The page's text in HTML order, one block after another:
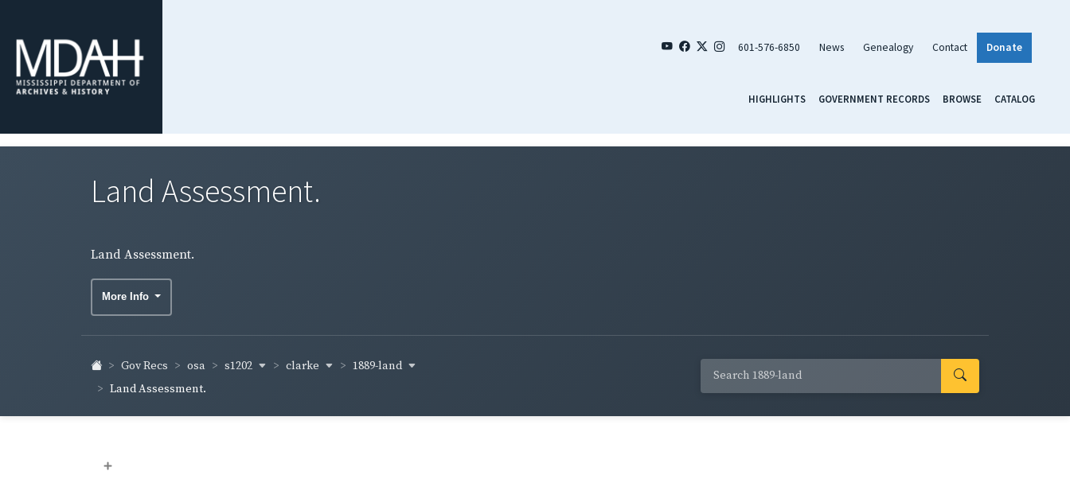
601-576-6850 News Genealogy Contact Donate
HIGHLIGHTS GOVERNMENT RECORDS BROWSE CATALOG
Land Assessment.
Land Assessment.
More Info
Gov Recs osa s1202 clarke
1889-land
Land Assessment.
+